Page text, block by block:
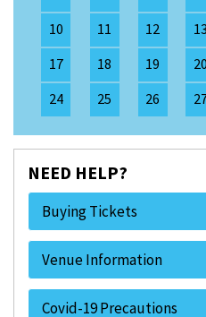
10
11 12 13
17
18 19 20
24
25 26
NEED HELP?
Buying Tickets
Venue Information
Covid-19 Precautions